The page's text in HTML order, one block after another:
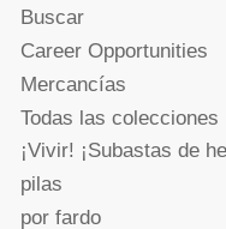
Buscar
Career Opportunities
Mercancías
Todas las colecciones
¡Vivir! ¡Subastas de
pilas
por fardo